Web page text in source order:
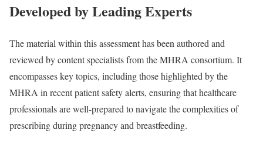
Developed by Leading Experts
The material within this assessment has been authored and
reviewed by content specialists from the MHRA consortium. It
encompasses key topics, including those highlighted by the
MHRA in recent patient safety alerts, ensuring that healthcare
professionals are well-prepared to navigate the complexities of
prescribing during pregnancy and breastfeeding.